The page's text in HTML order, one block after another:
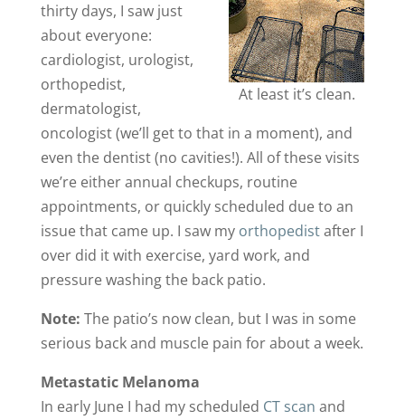
At least it’s clean.
thirty days, I saw just
about everyone:
cardiologist, urologist,
orthopedist,
dermatologist,
oncologist (we’ll get to that in a moment), and
even the dentist (no cavities!). All of these visits
we’re either annual checkups, routine
appointments, or quickly scheduled due to an
issue that came up. I saw my orthopedistafter I
over did it with exercise, yard work, and
pressure washing the back patio.
Note: The patio’s now clean, but I was in some
serious back and muscle pain for about a week.
Metastatic Melanoma
In early June I had my scheduled CT scan and